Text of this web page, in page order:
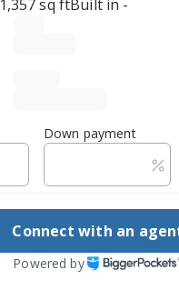
1,357sq ftBuilt in -
Down payment
Edit assumptions
Connect with an
Powered by